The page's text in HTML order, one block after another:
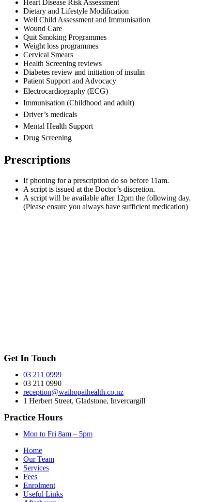
Heart Disease Risk Assessment
Dietary and Lifestyle Modification
Well Child Assessment and Immunisation
Wound Care
Quit Smoking Programmes
Weight loss programmes
Cervical Smears
Health Screening reviews
Diabetes review and initiation of insulin
Patient Support and Advocacy
Electrocardiography (ECG)
Immunisation (Childhood and adult)
Driver’s medicals
Mental Health Support
Drug Screening
Prescriptions
If phoning for a prescription do so before 11am.
A script is issued at the Doctor’s discretion.
A script will be available after 12pm the following day.
(Please ensure you always have sufficient medication)
Get In Touch
03 211 0999
03 211 0990
reception@waihopaihealth.co.nz
1 Herbert Street, Gladstone, Invercargill
Practice Hours
Mon to Fri 8am – 5pm
Home
Our Team
Services
Fees
Enrolment
Useful Links